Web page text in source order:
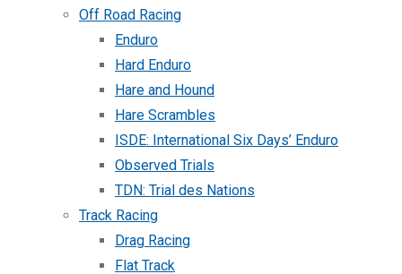
Off Road Racing
Enduro
Hard Enduro
Hare and Hound
Hare Scrambles
ISDE: International Six Days’ Enduro
Observed Trials
TDN: Trial des Nations
Track Racing
Drag Racing
Flat Track